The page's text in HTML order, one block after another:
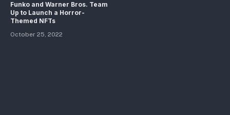
Funko and Warner Bros. Team
Up to Launch a Horror-
Themed NFTs
October 25, 2022